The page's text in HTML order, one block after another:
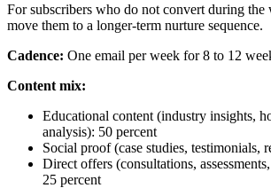
For subscribers who do not convert during the
move them to a longer-term nurture sequence.
Cadence: One email per week for 8 to 12
Content mix:
Educational content (industry insights,
analysis): 50 percent
Social proof (case studies, testimonials,
Direct offers (consultations,
25 percent